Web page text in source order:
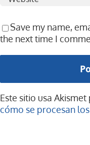
Save my name,
the next time I
Este sitio usa
cómo se procesan